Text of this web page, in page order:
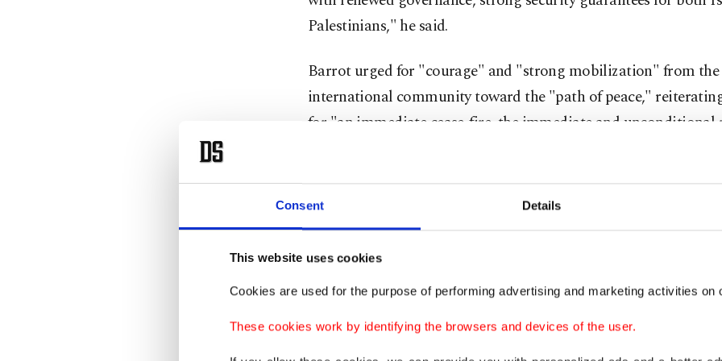
Consent Details
This website uses cookies
Cookies are used for the purpose of performing advertising and marketing activities on
These cookies work by identifying the browsers and devices of the user.
Palestinians," he said.
Barrot urged for "courage" and "strong mobilization" from the
international community toward the "path of peace,"
for "an immediate cease-fire, the immediate and unconditional
hostages, and the massive and unhindered delivery of
international law -- is now facing existential threats: the
unilateral measures on the ground, the acceleration of
and the prospect of annexation, the deepening of hatred, and the